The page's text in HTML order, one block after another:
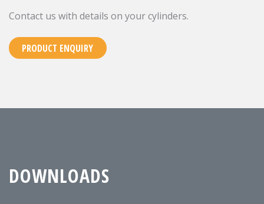
Contact us with details on your cylinders.
PRODUCT ENQUIRY
DOWNLOADS